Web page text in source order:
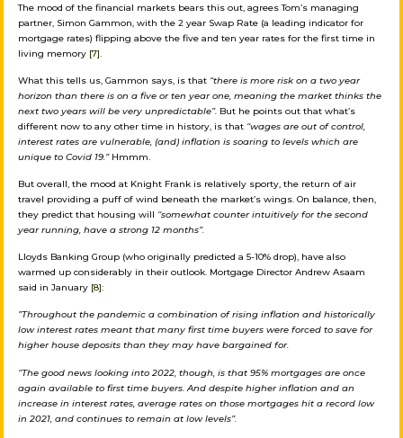
The mood of the financial markets bears this out, agrees Tom’s managing
partner, Simon Gammon, with the 2 year Swap Rate (a leading indicator for
mortgage rates) flipping above the five and ten year rates for the first time in
living memory [7].
What this tells us, Gammon says, is that “there is more risk on a two year
horizon than there is on a five or ten year one, meaning the market thinks the
next two years will be very unpredictable”. But he points out that what’s
different now to any other time in history, is that “wages are out of control,
interest rates are vulnerable, (and) inflation is soaring to levels which are
unique to Covid 19.”Hmmm.
But overall, the mood at Knight Frank is relatively sporty, the return of air
travel providing a puff of wind beneath the market’s wings. On balance, then,
they predict that housing will “somewhat counter intuitively for the second
year running, have a strong 12 months”.
Lloyds Banking Group (who originally predicted a 5-10% drop), have also
warmed up considerably in their outlook. Mortgage Director Andrew Asaam
said in January [8]:
”Throughout the pandemic a combination of rising inflation and historically
low interest rates meant that many first time buyers were forced to save for
higher house deposits than they may have bargained for.
“The good news looking into 2022, though, is that 95% mortgages are once
again available to first time buyers. And despite higher inflation and an
increase in interest rates, average rates on those mortgages hit a record low
in 2021, and continues to remain at low levels”.